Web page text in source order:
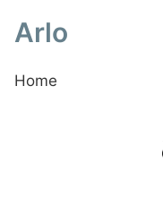
Arlo
Home